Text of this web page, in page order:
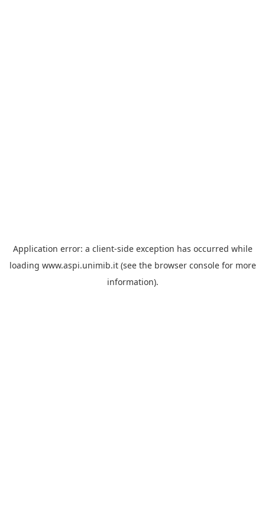
Application error: a client-side exception has occurred while
loading www.aspi.unimib.it(see the browser consolefor more
information).